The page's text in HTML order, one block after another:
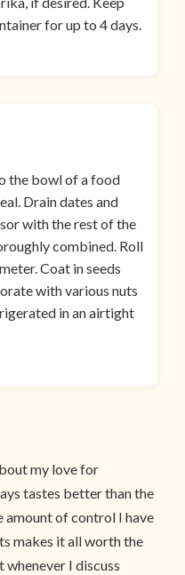
for up to 4 days.
the bowl of a food
Drain dates and
with the rest of the
combined. Roll
Coat in seeds
with various nuts
in an airtight
my love for
tastes better than the
amount of control I have
makes it all worth the
whenever I discuss